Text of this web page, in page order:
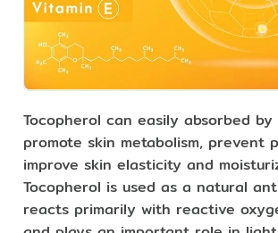
Tocopherol can easily absorbed
promote skin metabolism, prevent
improve skin elasticity and
Tocopherol is used as a natural
reacts primarily with reactive